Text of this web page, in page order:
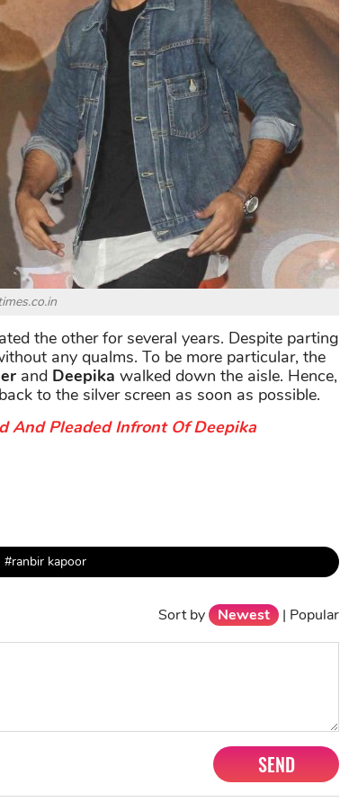
the other for several years. Despite parting
any qualms. To be more particular, the
and Deepika walked down the aisle. Hence,
to the silver screen as soon as possible.
And Pleaded Infront Of Deepika
#ranbir kapoor
Sort by Newest | Popular
SEND